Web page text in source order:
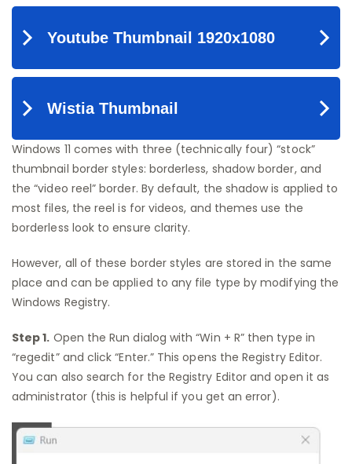
Windows 11 comes with three (technically four) “stock”
thumbnail border styles: borderless, shadow border, and
the “video reel” border. By default, the shadow is applied to
most files, the reel is for videos, and themes use the
borderless look to ensure clarity.
However, all of these border styles are stored in the same
place and can be applied to any file type by modifying the
Windows Registry.
Step 1. Open the Run dialog with “Win + R” then type in
“regedit” and click “Enter.” This opens the Registry Editor.
You can also search for the Registry Editor and open it as
administrator (this is helpful if you get an error).